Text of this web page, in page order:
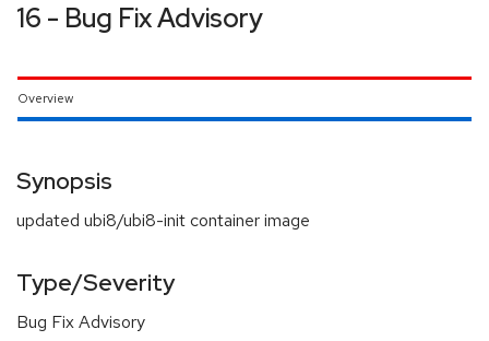
16 - Bug Fix Advisory
Overview
Synopsis
updated ubi8/ubi8-init container image
Type/Severity
Bug Fix Advisory